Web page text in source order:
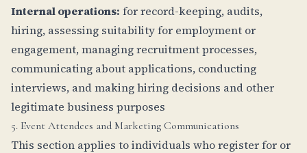
Internal operations: for record-keeping, audits,
hiring, assessing suitability for employment or
engagement, managing recruitment processes,
communicating about applications, conducting
interviews, and making hiring decisions and other
legitimate business purposes
5. Event Attendees and Marketing Communications
This section applies to individuals who register for or